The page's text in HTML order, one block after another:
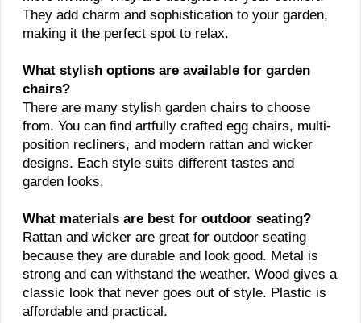
They add charm and sophistication to your garden,
making it the perfect spot to relax.
What stylish options are available for garden
chairs?
There are many stylish garden chairs to choose
from. You can find artfully crafted egg chairs, multi-
position recliners, and modern rattan and wicker
designs. Each style suits different tastes and
garden looks.
What materials are best for outdoor seating?
Rattan and wicker are great for outdoor seating
because they are durable and look good. Metal is
strong and can withstand the weather. Wood gives a
classic look that never goes out of style. Plastic is
affordable and practical.